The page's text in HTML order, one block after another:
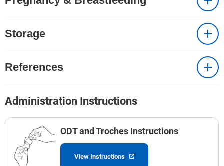
Storage
References
Administration Instructions
ODT and Troches Instructions
View Instructions